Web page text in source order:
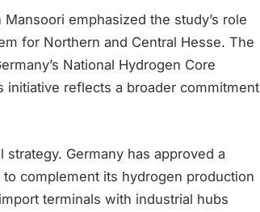
emphasized the study’s role
for Northern and Central Hesse. The
National Hydrogen Core
reflects a broader commitment
Germany has approved a
complement its hydrogen production
terminals with industrial hubs